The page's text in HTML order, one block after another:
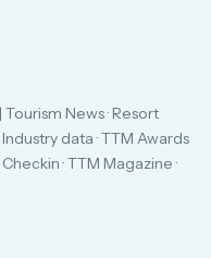
News · Resort
data · TTM Awards
· TTM Magazine ·